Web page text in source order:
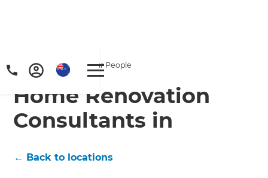
Home/Locations /Our People
Home Renovation
Consultants in
← Back to locations